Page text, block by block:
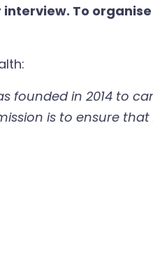
To
founded in 2014 to
is to ensure